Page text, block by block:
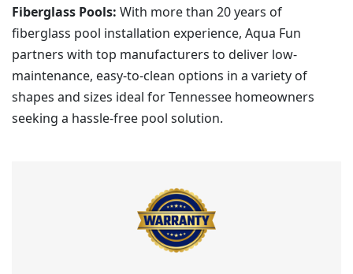
Fiberglass Pools: With more than 20 years of
fiberglass pool installation experience, Aqua Fun
partners with top manufacturers to deliver low-
maintenance, easy-to-clean options in a variety of
shapes and sizes ideal for Tennessee homeowners
seeking a hassle-free pool solution.